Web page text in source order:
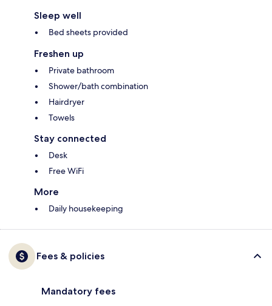
Sleep well
Bed sheets provided
Freshen up
Private bathroom
Shower/bath combination
Hairdryer
Towels
Stay connected
Desk
Free WiFi
More
Daily housekeeping
Fees & policies
Mandatory fees